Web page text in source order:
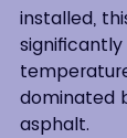
installed,
dominated
asphalt.